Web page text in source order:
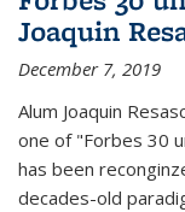
Joaquin
December 7, 2019
Alum Joaquin
one of "Forbes 30
has been
decades-old